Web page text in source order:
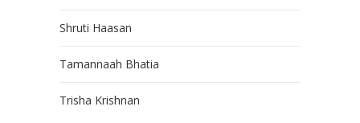
Shruti Haasan
Tamannaah Bhatia
Trisha Krishnan